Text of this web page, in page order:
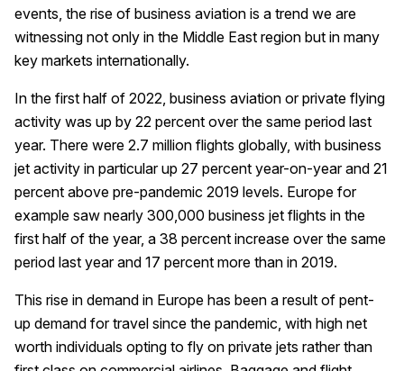
events, the rise of business aviation is a trend we are
witnessing not only in the Middle East region but in many
key markets internationally.
In the first half of 2022, business aviation or private flying
activity was up by 22 percent over the same period last
year. There were 2.7 million flights globally, with business
jet activity in particular up 27 percent year-on-year and 21
percent above pre-pandemic 2019 levels. Europe for
example saw nearly 300,000 business jet flights in the
first half of the year, a 38 percent increase over the same
period last year and 17 percent more than in 2019.
This rise in demand in Europe has been a result of pent-
up demand for travel since the pandemic, with high net
worth individuals opting to fly on private jets rather than